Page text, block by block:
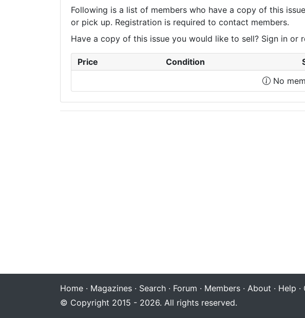
Following is a list of members who have a copy of this
or pick up. Registration is required to contact members.
Have a copy of this issue you would like to sell? Sign in or
Price Condition
No
Home · Magazines · Search · Forum · Members · About · Help ·
© Copyright 2015 - 2026. All rights reserved.